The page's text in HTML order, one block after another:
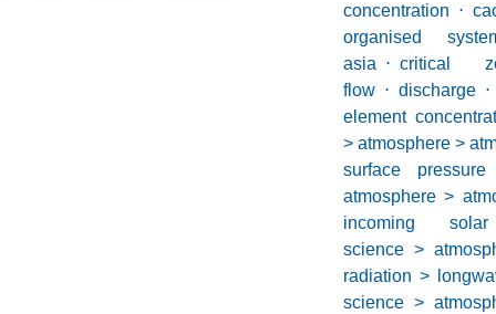
concentration ⋅
organised
asia ⋅ critical
flow ⋅ discharge ⋅
element
> atmosphere >
surface pressure
atmosphere >
incoming
science >
radiation >
science >